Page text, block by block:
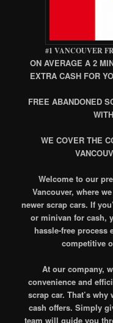
#1 VANCOUVER
ON AVERAGE A 2
EXTRA CASH FOR
FREE ABANDONED
WE COVER THE
Welcome to our
Vancouver, where
newer scrap cars. If
or minivan for cash,
hassle-free process
competitive
At our company,
convenience and
scrap car. That’s
cash offers. Simply
team will guide you